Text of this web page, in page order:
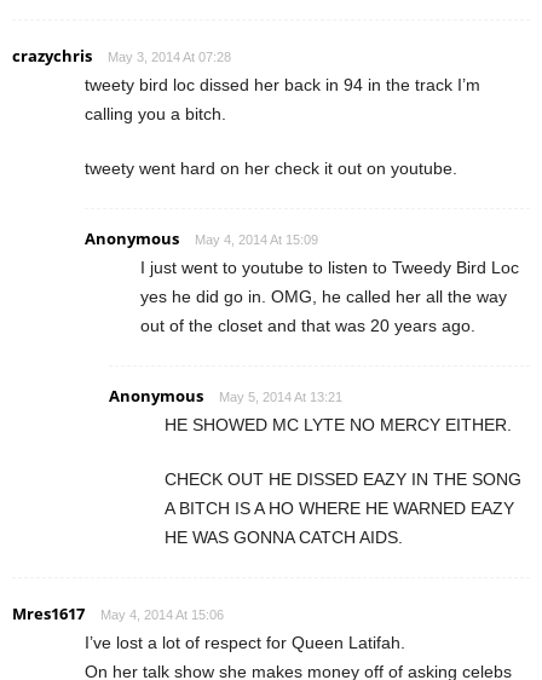
crazychris May 3, 2014 At 07:28
tweety bird loc dissed her back in 94 in the track I’m
calling you a bitch.
tweety went hard on her check it out on youtube.
Anonymous May 4, 2014 At 15:09
I just went to youtube to listen to Tweedy Bird Loc
yes he did go in. OMG, he called her all the way
out of the closet and that was 20 years ago.
Anonymous May 5, 2014 At 13:21
HE SHOWED MC LYTE NO MERCY EITHER.
CHECK OUT HE DISSED EAZY IN THE SONG
A BITCH IS A HO WHERE HE WARNED EAZY
HE WAS GONNA CATCH AIDS.
Mres1617 May 4, 2014 At 15:06
I’ve lost a lot of respect for Queen Latifah.
On her talk show she makes money off of asking celebs